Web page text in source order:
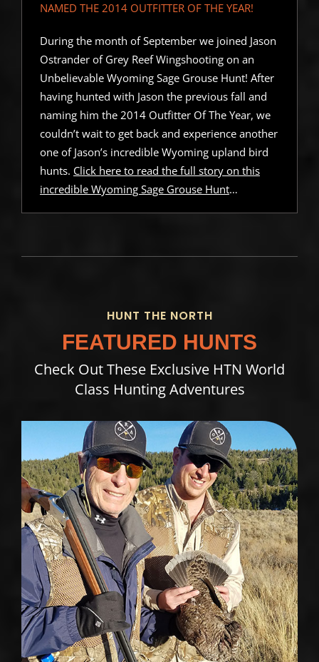
NAMED THE 2014 OUTFITTER OF THE YEAR!
During the month of September we joined Jason
Ostrander of Grey Reef Wingshooting on an
Unbelievable Wyoming Sage Grouse Hunt! After
having hunted with Jason the previous fall and
naming him the 2014 Outfitter Of The Year, we
couldn’t wait to get back and experience another
one of Jason’s incredible Wyoming upland bird
hunts. Click here to read the full story on this
incredible Wyoming Sage Grouse Hunt…
HUNT THE NORTH
FEATURED HUNTS
Check Out These Exclusive HTN World
Class Hunting Adventures